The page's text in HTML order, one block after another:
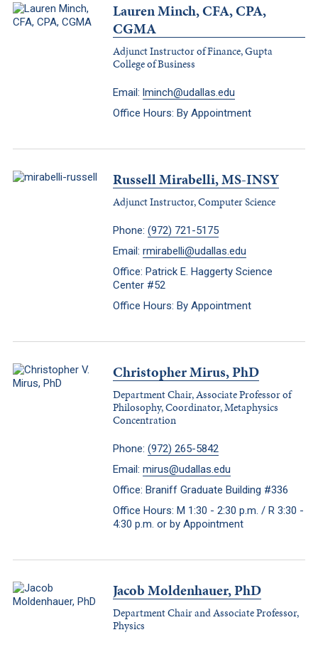
Lauren Minch, CFA, CPA,
CGMA
Adjunct Instructor of Finance, Gupta
College of Business
Email: lminch@udallas.edu
Office Hours: By Appointment
Russell Mirabelli, MS-INSY
Adjunct Instructor, Computer Science
Phone: (972) 721-5175
Email: rmirabelli@udallas.edu
Office: Patrick E. Haggerty Science
Center #52
Office Hours: By Appointment
Christopher Mirus, PhD
Department Chair, Associate Professor of
Philosophy, Coordinator, Metaphysics
Concentration
Phone: (972) 265-5842
Email: mirus@udallas.edu
Office: Braniff Graduate Building #336
Office Hours: M 1:30 - 2:30 p.m. / R 3:30 -
4:30 p.m. or by Appointment
Jacob Moldenhauer, PhD
Department Chair and Associate Professor,
Physics